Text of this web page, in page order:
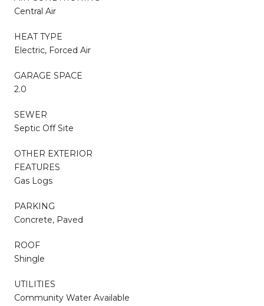
Central Air
HEAT TYPE
Electric, Forced Air
GARAGE SPACE
2.0
SEWER
Septic Off Site
OTHER EXTERIOR
FEATURES
Gas Logs
PARKING
Concrete, Paved
ROOF
Shingle
UTILITIES
Community Water Available